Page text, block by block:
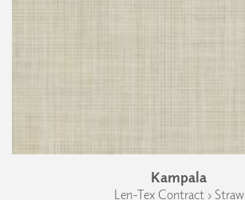
Kampala
Len-Tex Contract › Straw